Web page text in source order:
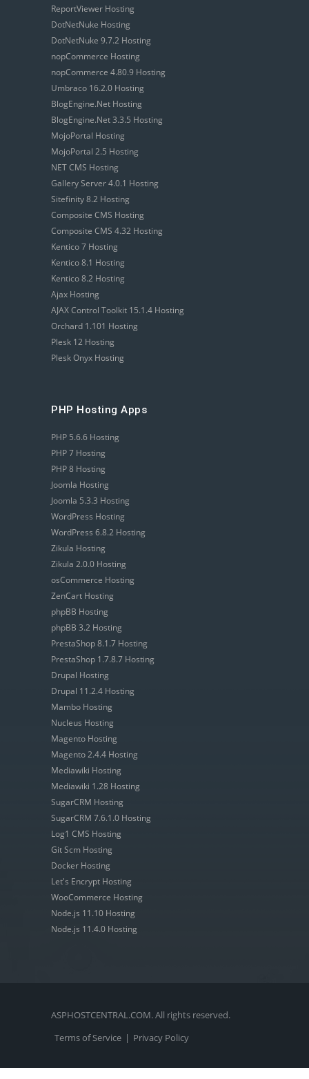
ReportViewer Hosting
DotNetNuke Hosting
DotNetNuke 9.7.2 Hosting
nopCommerce Hosting
nopCommerce 4.80.9 Hosting
Umbraco 16.2.0 Hosting
BlogEngine.Net Hosting
BlogEngine.Net 3.3.5 Hosting
MojoPortal Hosting
MojoPortal 2.5 Hosting
NET CMS Hosting
Gallery Server 4.0.1 Hosting
Sitefinity 8.2 Hosting
Composite CMS Hosting
Composite CMS 4.32 Hosting
Kentico 7 Hosting
Kentico 8.1 Hosting
Kentico 8.2 Hosting
Ajax Hosting
AJAX Control Toolkit 15.1.4 Hosting
Orchard 1.101 Hosting
Plesk 12 Hosting
Plesk Onyx Hosting
PHP Hosting Apps
PHP 5.6.6 Hosting
PHP 7 Hosting
PHP 8 Hosting
Joomla Hosting
Joomla 5.3.3 Hosting
WordPress Hosting
WordPress 6.8.2 Hosting
Zikula Hosting
Zikula 2.0.0 Hosting
osCommerce Hosting
ZenCart Hosting
phpBB Hosting
phpBB 3.2 Hosting
PrestaShop 8.1.7 Hosting
PrestaShop 1.7.8.7 Hosting
Drupal Hosting
Drupal 11.2.4 Hosting
Mambo Hosting
Nucleus Hosting
Magento Hosting
Magento 2.4.4 Hosting
Mediawiki Hosting
Mediawiki 1.28 Hosting
SugarCRM Hosting
SugarCRM 7.6.1.0 Hosting
Log1 CMS Hosting
Git Scm Hosting
Docker Hosting
Let's Encrypt Hosting
WooCommerce Hosting
Node.js 11.10 Hosting
Node.js 11.4.0 Hosting
ASPHOSTCENTRAL.COM. All rights reserved.
Terms of Service | Privacy Policy